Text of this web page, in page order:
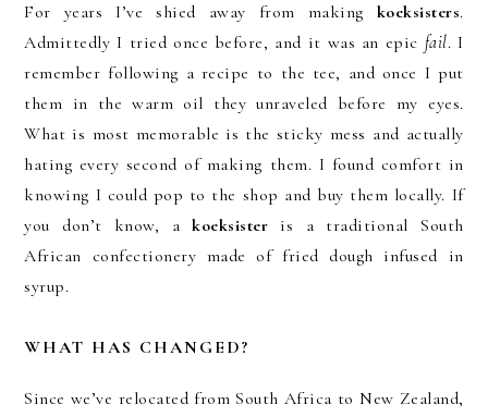
For years I’ve shied away from making koeksisters.
Admittedly I tried once before, and it was an epic fail. I
remember following a recipe to the tee, and once I put
them in the warm oil they unraveled before my eyes.
What is most memorable is the sticky mess and actually
hating every second of making them. I found comfort in
knowing I could pop to the shop and buy them locally. If
you don’t know, akoeksister is a traditional South
African confectionery made of fried dough infused in
syrup.
WHAT HAS CHANGED?
Since we’ve relocated from South Africa to New Zealand,